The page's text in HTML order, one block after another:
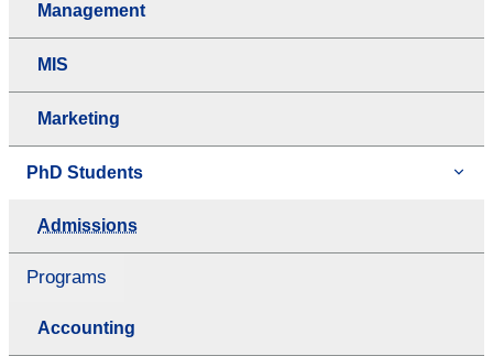
Management
MIS
Marketing
PhD Students
Admissions
Programs
Accounting